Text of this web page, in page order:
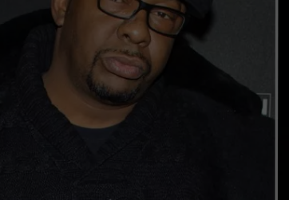
WADE ON THE WEEKENDS
POPCRUSH WEEKENDS